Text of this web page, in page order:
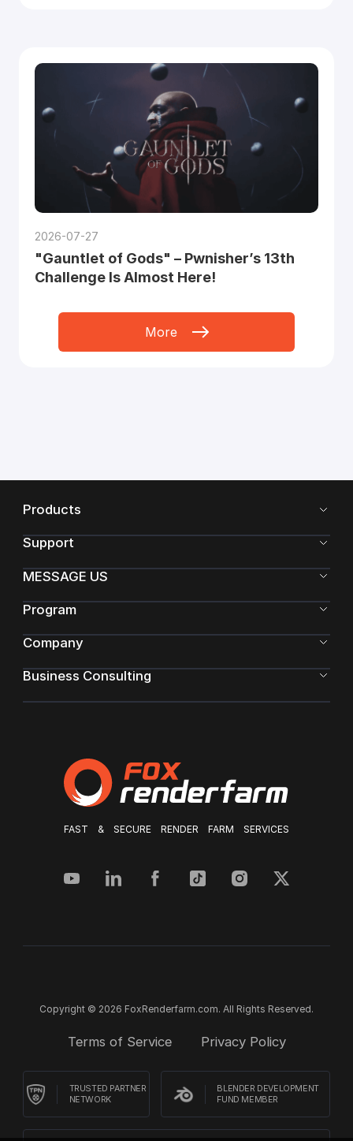
2026-07-27
"Gauntlet of Gods" – Pwnisher’s 13th
Challenge Is Almost Here!
More
FAST & SECURE RENDER FARM SERVICES
Products
Support
MESSAGE US
Program
Company
Business Consulting
Copyright © 2026 FoxRenderfarm.com. All Rights Reserved.
Terms of Service Privacy Policy
TRUSTED PARTNER
NETWORK
BLENDER DEVELOPMENT
FUND MEMBER